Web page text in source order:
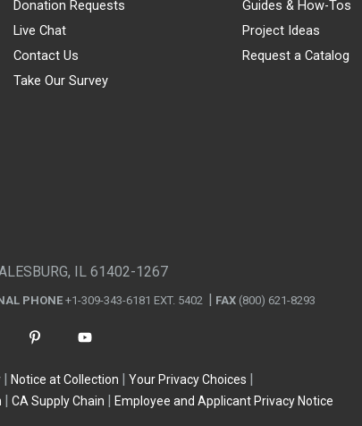
Donation Requests
Live Chat
Contact Us
Take Our Survey
Guides & How-Tos
Project Ideas
Request a Catalog
IL 61402-1267
PHONE +1-309-343-6181 EXT. 5402 FAX (800) 621-8293
Notice at Collection
Your Privacy Choices
CA Supply Chain Employee and Applicant Privacy Notice